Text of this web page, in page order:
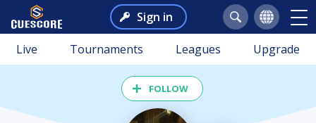
Sign in
Live Tournaments Leagues Upgrade
FOLLOW